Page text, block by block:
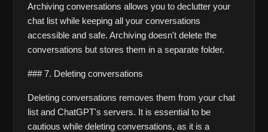
Archiving conversations allows you to declutter your
chat list while keeping all your conversations
accessible and safe. Archiving doesn't delete the
conversations but stores them in a separate folder.
### 7. Deleting conversations
Deleting conversations removes them from your chat
list and ChatGPT's servers. It is essential to be
cautious while deleting conversations, as it is a